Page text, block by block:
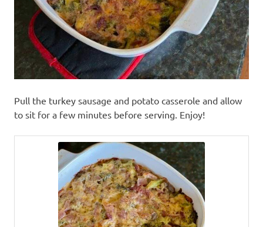
Pull the turkey sausage and potato casserole and allow
to sit for a few minutes before serving. Enjoy!